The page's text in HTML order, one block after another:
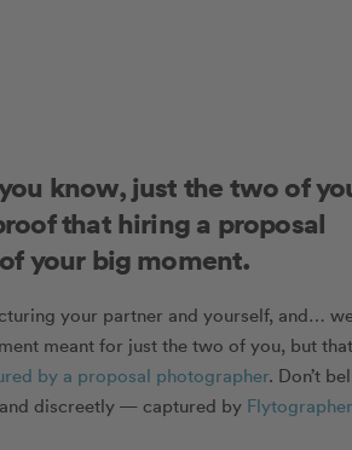
know, just the two of
that hiring a proposal
your big moment.
your partner and yourself, and…
meant for just the two of you, but that
by a proposal photographer. Don’t
discreetly — captured by Flytographer